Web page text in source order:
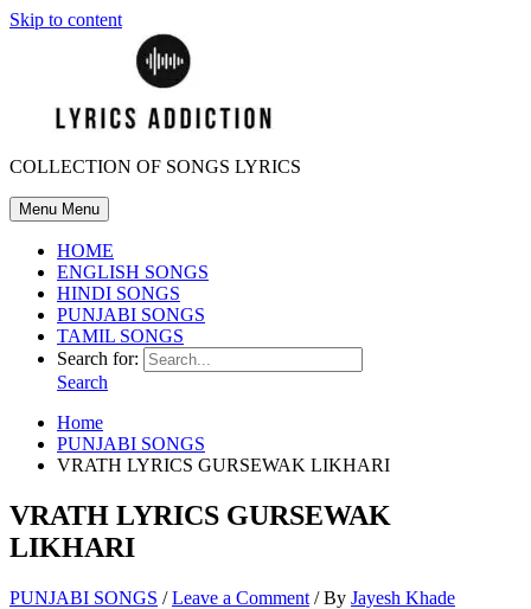
Skip to content
COLLECTION OF SONGS LYRICS
Menu Menu
HOME
ENGLISH SONGS
HINDI SONGS
PUNJABI SONGS
TAMIL SONGS
Search for:
Search
Home
PUNJABI SONGS
VRATH LYRICS GURSEWAK LIKHARI
VRATH LYRICS GURSEWAK
LIKHARI
PUNJABI SONGS /Leave a Comment / By Jayesh Khade